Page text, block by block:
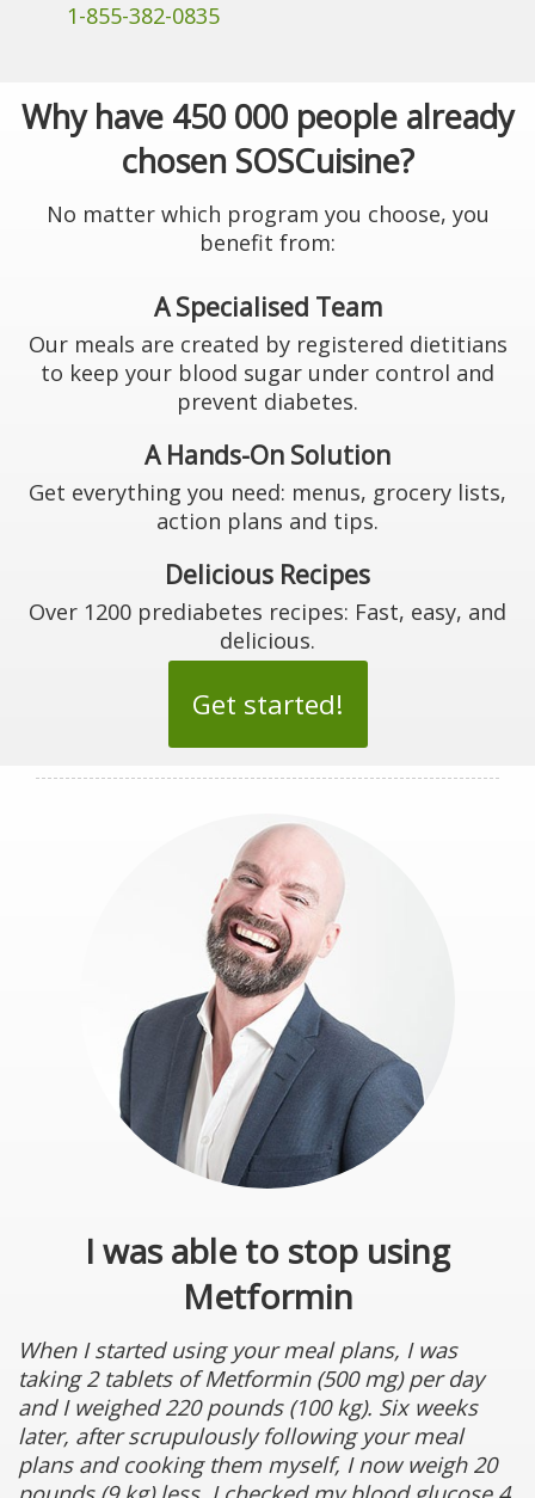
1-855-382-0835
Why have 450 000 people already
chosen SOSCuisine?
No matter which program you choose, you
benefit from:
A Specialised Team
Our meals are created by registered dietitians
to keep your blood sugar under control and
prevent diabetes.
A Hands-On Solution
Get everything you need: menus, grocery lists,
action plans and tips.
Delicious Recipes
Over 1200 prediabetes recipes: Fast, easy, and
delicious.
Get started!
I was able to stop using
Metformin
When I started using your meal plans, I was
taking 2 tablets of Metformin (500 mg) per day
and I weighed 220 pounds (100 kg). Six weeks
later, after scrupulously following your meal
plans and cooking them myself, I now weigh 20